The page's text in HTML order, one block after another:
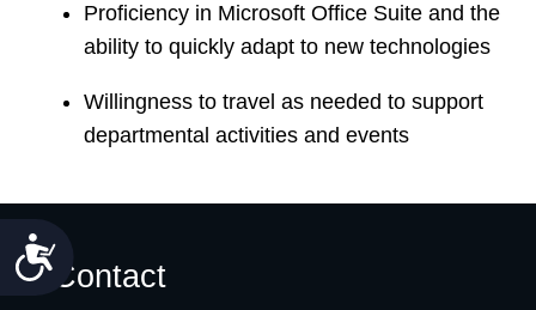
Proficiency in Microsoft Office Suite and the
ability to quickly adapt to new technologies
Willingness to travel as needed to support
departmental activities and events
Contact